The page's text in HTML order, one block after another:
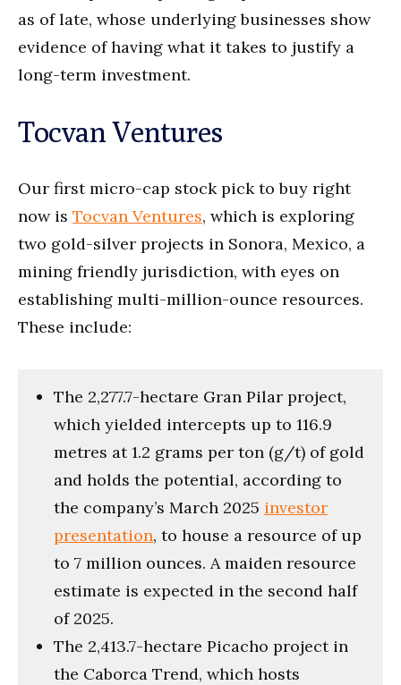
as of late, whose underlying businesses show
evidence of having what it takes to justify a
long-term investment.
Tocvan Ventures
Our first micro-cap stock pick to buy right
now is Tocvan Ventures, which is exploring
two gold-silver projects in Sonora, Mexico, a
mining friendly jurisdiction, with eyes on
establishing multi-million-ounce resources.
These include:
The 2,277.7-hectare Gran Pilar project,
which yielded intercepts up to 116.9
metres at 1.2 grams per ton (g/t) of gold
and holds the potential, according to
the company’s March 2025 investor
presentation, to house a resource of up
to 7 million ounces. A maiden resource
estimate is expected in the second half
of 2025.
The 2,413.7-hectare Picacho project in
the Caborca Trend, which hosts